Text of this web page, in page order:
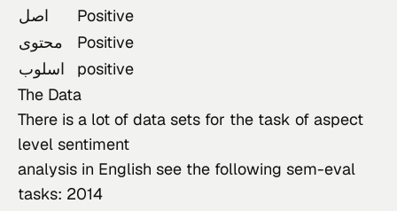
اصل
Positive
محتوى
Positive
اسلوب
positive
The Data
There is a lot of data sets for the task of aspect
level sentiment
analysis in English see the following sem-eval
tasks: 2014